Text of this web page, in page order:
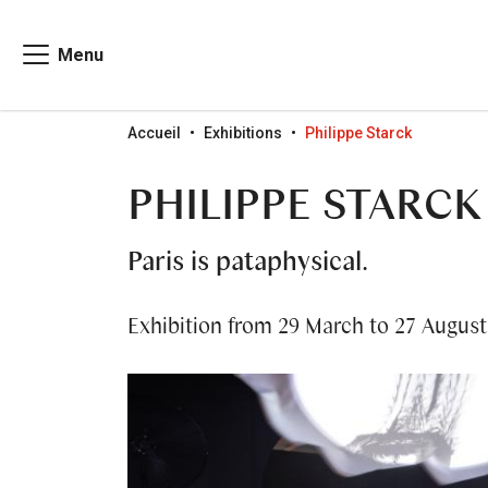
Menu
Accueil Exhibitions Philippe Starck
PHILIPPE STARCK
Paris is pataphysical.
Exhibition from 29 March to 27